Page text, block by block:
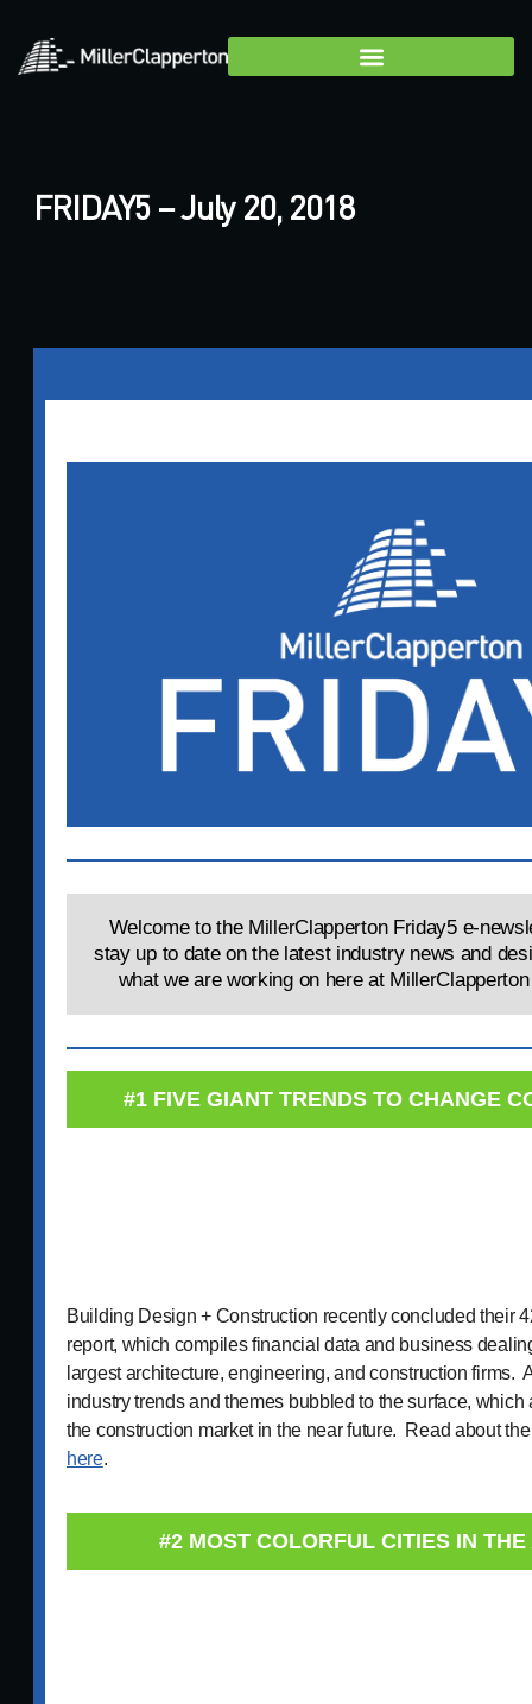
FRIDAY5 – July 20, 2018
Welcome to the MillerClapperton Friday5 e-
stay up to date on the latest industry news and
what we are working on here at
#1 FIVE GIANT TRENDS TO CHANGE
Building Design + Construction recently concluded their
report, which compiles financial data and business
largest architecture, engineering, and construction firms.
industry trends and themes bubbled to the surface, which
the construction market in the near future. Read about
here.
#2 MOST COLORFUL CITIES IN